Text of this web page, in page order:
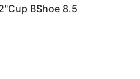
Cup BShoe 8.5